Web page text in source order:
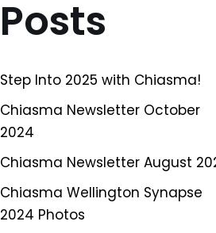
Posts
Step Into 2025 with Chiasma!
Chiasma Newsletter October
2024
Chiasma Newsletter August
Chiasma Wellington Synapse
2024 Photos